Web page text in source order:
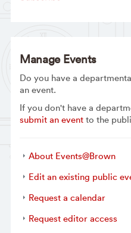
Manage Events
Do you have a
an event.
If you don't have a
submit an eventto the
About Events@Brown
Edit an existing public
Request a calendar
Request editor access